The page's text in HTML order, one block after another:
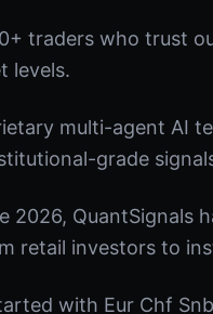
traders who trust
levels.
multi-agent AI
grade
2026, QuantSignals
retail investors to
with Eur Chf